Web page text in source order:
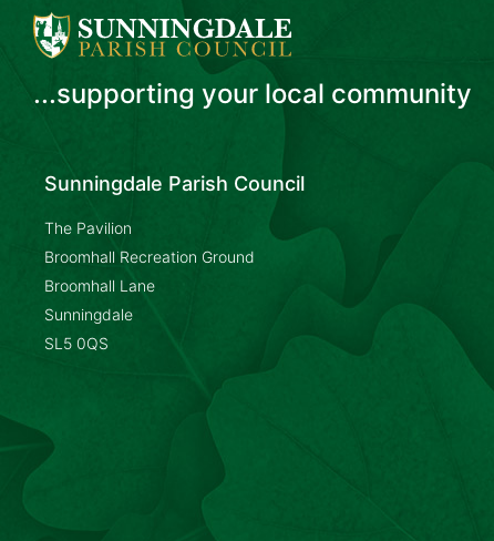
...supporting your local community
Sunningdale Parish Council
The Pavilion
Broomhall Recreation Ground
Broomhall Lane
Sunningdale
SL5 0QS